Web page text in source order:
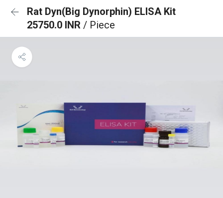
Rat Dyn(Big Dynorphin) ELISA Kit
25750.0 INR / Piece